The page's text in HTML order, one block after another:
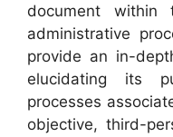
document within
administrative
provide an in-
elucidating its
processes
objective, third-